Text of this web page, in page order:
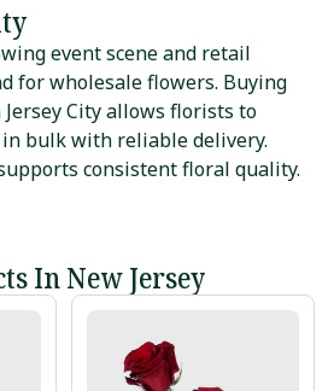
event scene and retail
for wholesale flowers. Buying
City allows florists to
bulk with reliable delivery.
consistent floral quality.
In New Jersey